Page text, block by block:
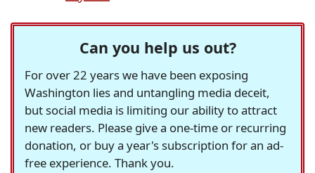
Can you help us out?
For over 22 years we have been exposing
Washington lies and untangling media deceit,
but social media is limiting our ability to attract
new readers. Please give a one-time or recurring
donation, or buy a year's subscription for an ad-
free experience. Thank you.